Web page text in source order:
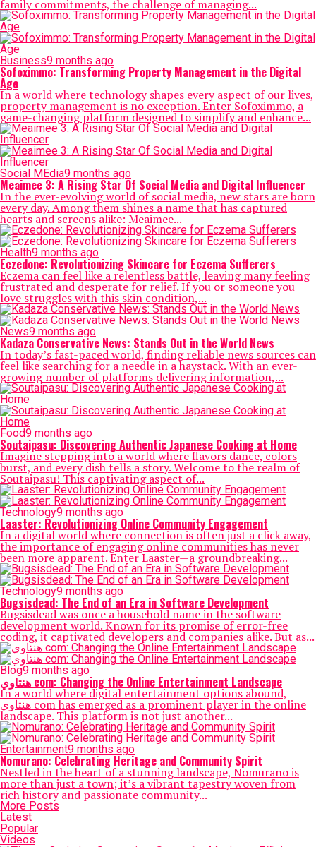
family commitments, the challenge of managing...
Business9 months ago
Sofoximmo: Transforming Property Management in the Digital
Age
In a world where technology shapes every aspect of our lives,
property management is no exception. Enter Sofoximmo, a
game-changing platform designed to simplify and enhance...
Social MEdia9 months ago
Meaimee 3: A Rising Star Of Social Media and Digital Influencer
In the ever-evolving world of social media, new stars are born
every day. Among them shines a name that has captured
hearts and screens alike: Meaimee...
Health9 months ago
Eczedone: Revolutionizing Skincare for Eczema Sufferers
Eczema can feel like a relentless battle, leaving many feeling
frustrated and desperate for relief. If you or someone you
love struggles with this skin condition,...
News9 months ago
Kadaza Conservative News: Stands Out in the World News
In today’s fast-paced world, finding reliable news sources can
feel like searching for a needle in a haystack. With an ever-
growing number of platforms delivering information,...
Food9 months ago
Soutaipasu: Discovering Authentic Japanese Cooking at Home
Imagine stepping into a world where flavors dance, colors
burst, and every dish tells a story. Welcome to the realm of
Soutaipasu! This captivating aspect of...
Technology9 months ago
Laaster: Revolutionizing Online Community Engagement
In a digital world where connection is often just a click away,
the importance of engaging online communities has never
been more apparent. Enter Laaster—a groundbreaking...
Technology9 months ago
Bugsisdead: The End of an Era in Software Development
Bugsisdead was once a household name in the software
development world. Known for its promise of error-free
coding, it captivated developers and companies alike. But as...
Blog9 months ago
هنتاوي com: Changing the Online Entertainment Landscape
In a world where digital entertainment options abound,
هنتاوي com has emerged as a prominent player in the online
landscape. This platform is not just another...
Entertainment9 months ago
Nomurano: Celebrating Heritage and Community Spirit
Nestled in the heart of a stunning landscape, Nomurano is
more than just a town; it’s a vibrant tapestry woven from
rich history and passionate community...
More Posts
Latest
Popular
Videos